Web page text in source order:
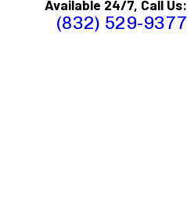
Available 24/7, Call Us:
(832) 529-9377